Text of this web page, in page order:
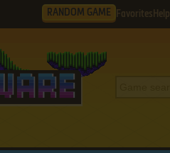
RANDOM GAME Favorites Help